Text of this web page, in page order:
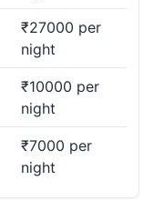
₹27000 per
night
₹10000 per
night
₹7000 per
night